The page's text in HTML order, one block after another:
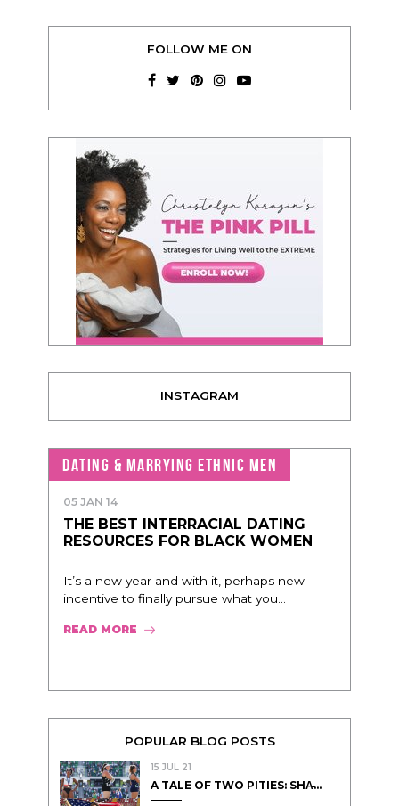
FOLLOW ME ON
INSTAGRAM
DATING & MARRYING ETHNIC MEN
05 JAN 14
THE BEST INTERRACIAL DATING
RESOURCES FOR BLACK WOMEN
It’s a new year and with it, perhaps new
incentive to finally pursue what you...
READ MORE
POPULAR BLOG POSTS
15 JUL 21
A TALE OF TWO PITIES: SHA̵...